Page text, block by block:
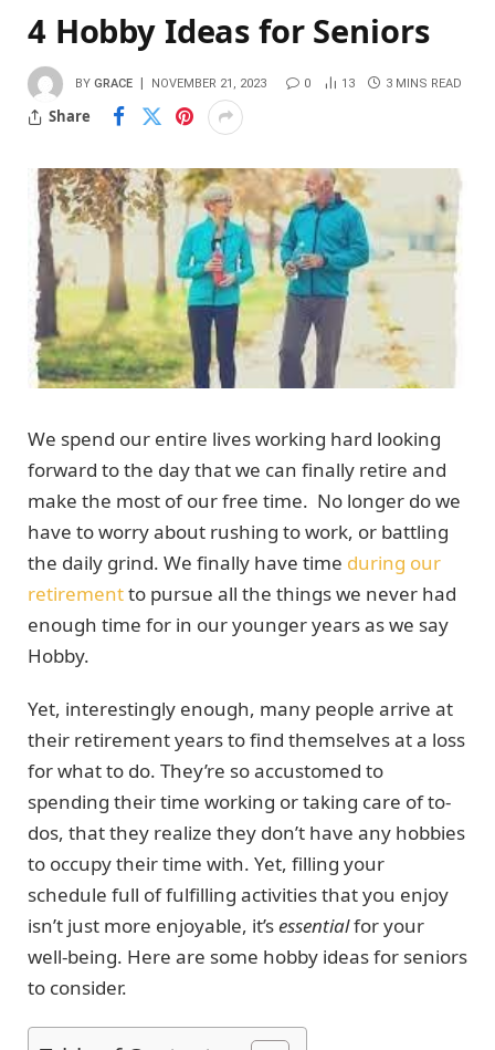
4 Hobby Ideas for Seniors
BY GRACE NOVEMBER 21, 2023 0 13 3 MINS READ
Share
We spend our entire lives working hard looking
forward to the day that we can finally retire and
make the most of our free time. No longer do we
have to worry about rushing to work, or battling
the daily grind. We finally have time during our
retirementto pursue all the things we never had
enough time for in our younger years as we say
Hobby.
Yet, interestingly enough, many people arrive at
their retirement years to find themselves at a loss
for what to do. They’re so accustomed to
spending their time working or taking care of to-
dos, that they realize they don’t have any hobbies
to occupy their time with. Yet, filling your
schedule full of fulfilling activities that you enjoy
isn’t just more enjoyable, it’sessentialfor your
well-being. Here are some hobby ideas for seniors
to consider.